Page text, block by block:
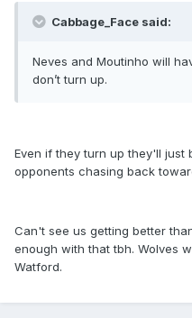
Cabbage_Face said:
Neves and Moutinho will
don’t turn up.
Even if they turn up they'll
opponents chasing back
Can't see us getting better
enough with that tbh. Wolves
Watford.